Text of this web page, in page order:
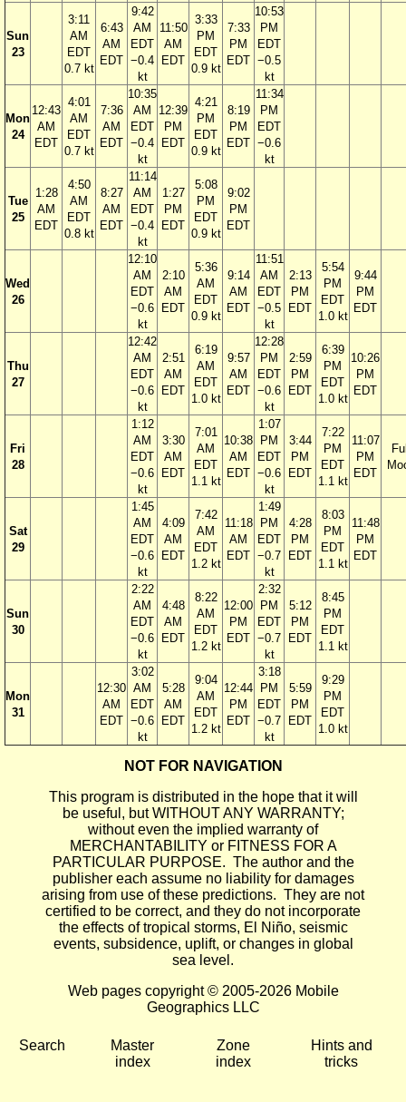
Sun
23
3:11
AM
EDT
0.7 kt
6:43
AM
EDT
9:42
AM
EDT
−0.4
kt
11:50
AM
EDT
3:33
PM
EDT
0.9 kt
7:33
PM
EDT
10:53
PM
EDT
−0.5
kt
Mon
24
12:43
AM
EDT
4:01
AM
EDT
0.7 kt
7:36
AM
EDT
10:35
AM
EDT
−0.4
kt
12:39
PM
EDT
4:21
PM
EDT
0.9 kt
8:19
PM
EDT
11:34
PM
EDT
−0.6
kt
Tue
25
1:28
AM
EDT
4:50
AM
EDT
0.8 kt
8:27
AM
EDT
11:14
AM
EDT
−0.4
kt
1:27
PM
EDT
5:08
PM
EDT
0.9 kt
9:02
PM
EDT
Wed
26
12:10
AM
EDT
−0.6
kt
2:10
AM
EDT
5:36
AM
EDT
0.9 kt
9:14
AM
EDT
11:51
AM
EDT
−0.5
kt
2:13
PM
EDT
5:54
PM
EDT
1.0 kt
9:44
PM
EDT
Thu
27
12:42
AM
EDT
−0.6
kt
2:51
AM
EDT
6:19
AM
EDT
1.0 kt
9:57
AM
EDT
12:28
PM
EDT
−0.6
kt
2:59
PM
EDT
6:39
PM
EDT
1.0 kt
10:26
PM
EDT
Fri
28
1:12
AM
EDT
−0.6
kt
3:30
AM
EDT
7:01
AM
EDT
1.1 kt
10:38
AM
EDT
1:07
PM
EDT
−0.6
kt
3:44
PM
EDT
7:22
PM
EDT
1.1 kt
11:07
PM
EDT
Sat
29
1:45
AM
EDT
−0.6
kt
4:09
AM
EDT
7:42
AM
EDT
1.2 kt
11:18
AM
EDT
1:49
PM
EDT
−0.7
kt
4:28
PM
EDT
8:03
PM
EDT
1.1 kt
11:48
PM
EDT
Sun
30
2:22
AM
EDT
−0.6
kt
4:48
AM
EDT
8:22
AM
EDT
1.2 kt
12:00
PM
EDT
2:32
PM
EDT
−0.7
kt
5:12
PM
EDT
8:45
PM
EDT
1.1 kt
Mon
31
12:30
AM
EDT
3:02
AM
EDT
−0.6
kt
5:28
AM
EDT
9:04
AM
EDT
1.2 kt
12:44
PM
EDT
3:18
PM
EDT
−0.7
kt
5:59
PM
EDT
9:29
PM
EDT
1.0 kt
NOT FOR NAVIGATION
This program is distributed in the hope that it will
be useful, but WITHOUT ANY WARRANTY;
without even the implied warranty of
MERCHANTABILITY or FITNESS FOR A
PARTICULAR PURPOSE. The author and the
publisher each assume no liability for damages
arising from use of these predictions. They are not
certified to be correct, and they do not incorporate
the effects of tropical storms, El Niño, seismic
events, subsidence, uplift, or changes in global
sea level.
Web pages copyright © 2005-2026 Mobile
Geographics LLC
Search
Master
index
Zone
index
Hints and
tricks